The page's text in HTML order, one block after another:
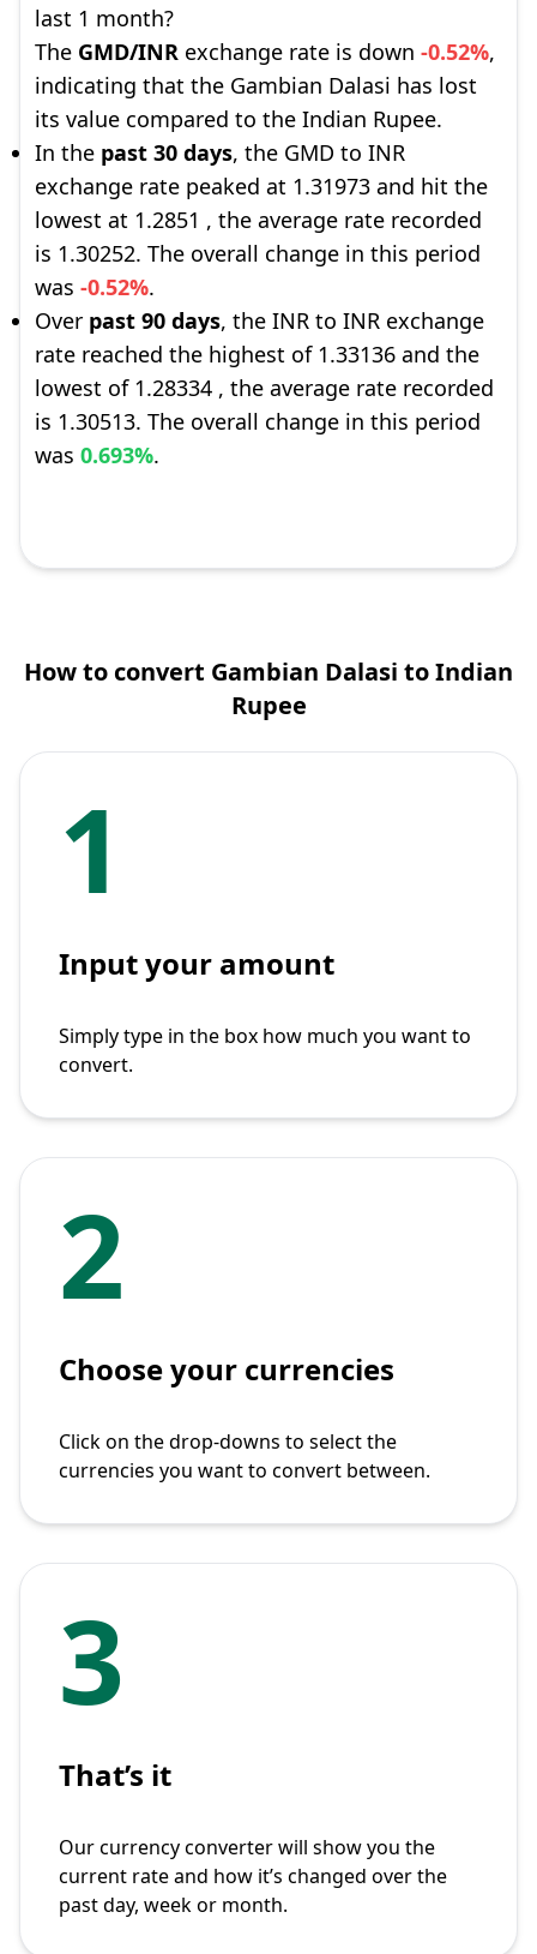
last 1 month?
The GMD/INR exchange rate is down -0.52%,
indicating that the Gambian Dalasi has lost
its value compared to the Indian Rupee.
In the past 30 days, the GMD to INR
exchange rate peaked at 1.31973 and hit the
lowest at 1.2851 , the average rate recorded
is 1.30252. The overall change in this period
was -0.52%.
Over past 90 days, the INR to INR exchange
rate reached the highest of 1.33136 and the
lowest of 1.28334 , the average rate recorded
is 1.30513. The overall change in this period
was 0.693%.
How to convert Gambian Dalasi to Indian
Rupee
1
Input your amount
Simply type in the box how much you want to
convert.
2
Choose your currencies
Click on the drop-downs to select the
currencies you want to convert between.
3
That’s it
Our currency converter will show you the
current rate and how it’s changed over the
past day, week or month.